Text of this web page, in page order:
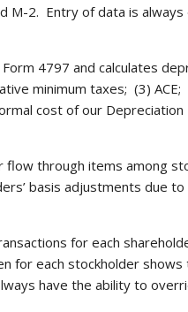
M-2. Entry of data is always
4797 and calculates
minimum taxes; (3)
cost of our Depreciation
flow through items among
basis adjustments due to
for each
for each stockholder
have the ability to